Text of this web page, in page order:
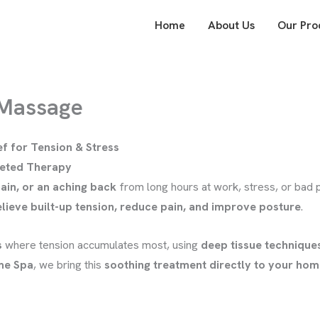
Home About Us Our
for Tension & Stress
Therapy
or an aching back from long hours at work, stress, or bad
built-up tension, reduce pain, and improve posture.
where tension accumulates most, using deep tissue
Spa, we bring this soothing treatment directly to your